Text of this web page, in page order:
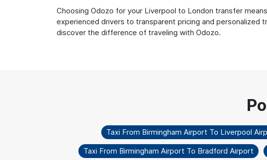
Choosing Odozo for your Liverpool to London transfer
experienced drivers to transparent pricing and
discover the difference of traveling with Odozo.
Taxi From Birmingham Airport To Liverpool
Taxi From Birmingham Airport To Bradford Airport